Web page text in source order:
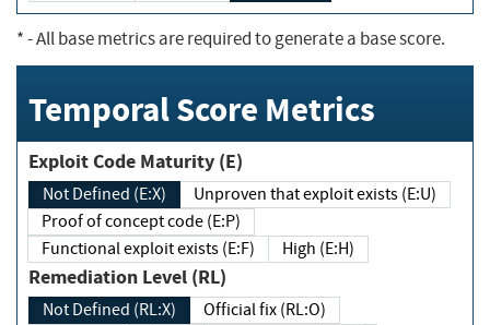
*- All base metrics are required to generate a base score.
Temporal Score Metrics
Exploit Code Maturity (E)
Not Defined (E:X)
Unproven that exploit exists (E:U)
Proof of concept code (E:P)
Functional exploit exists (E:F)
High (E:H)
Remediation Level (RL)
Not Defined (RL:X)
Official fix (RL:O)